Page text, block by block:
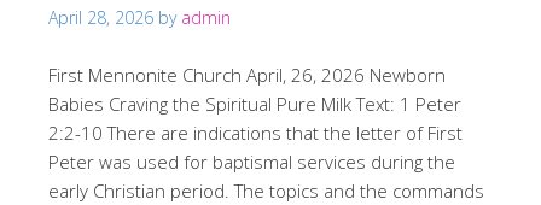
April 28, 2026 by admin
First Mennonite Church April, 26, 2026 Newborn
Babies Craving the Spiritual Pure Milk Text: 1 Peter
2:2-10 There are indications that the letter of First
Peter was used for baptismal services during the
early Christian period. The topics and the commands